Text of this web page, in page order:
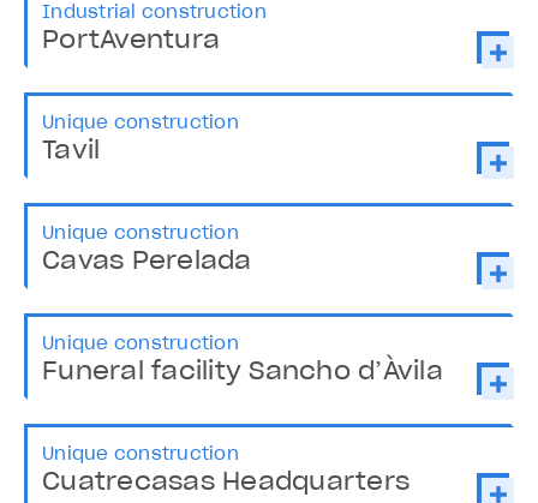
Industrial construction
PortAventura
Unique construction
Tavil
Unique construction
Cavas Perelada
Unique construction
Funeral facility Sancho d’Àvila
Unique construction
Cuatrecasas Headquarters